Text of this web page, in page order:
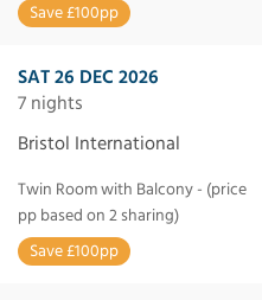
Save £100pp
SAT 26 DEC 2026
7 nights
Bristol International
Twin Room with Balcony - (price
pp based on 2 sharing)
Save £100pp